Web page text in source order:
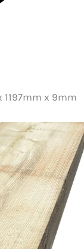
1197mm x 9mm